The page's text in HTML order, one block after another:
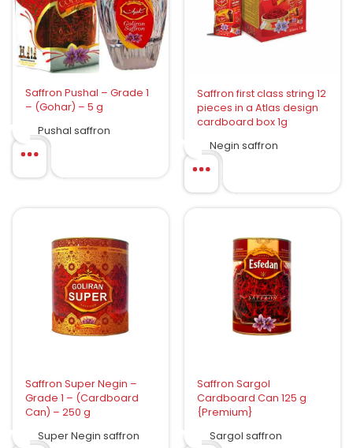
Saffron Pushal – Grade 1
– (Gohar) – 5 g
Pushal saffron
Saffron first class string 12
pieces in a Atlas design
cardboard box 1g
Negin saffron
Saffron Super Negin –
Grade 1 – (Cardboard
Can) – 250 g
Super Negin saffron
Saffron Sargol
Cardboard Can 125 g
{Premium}
Sargol saffron